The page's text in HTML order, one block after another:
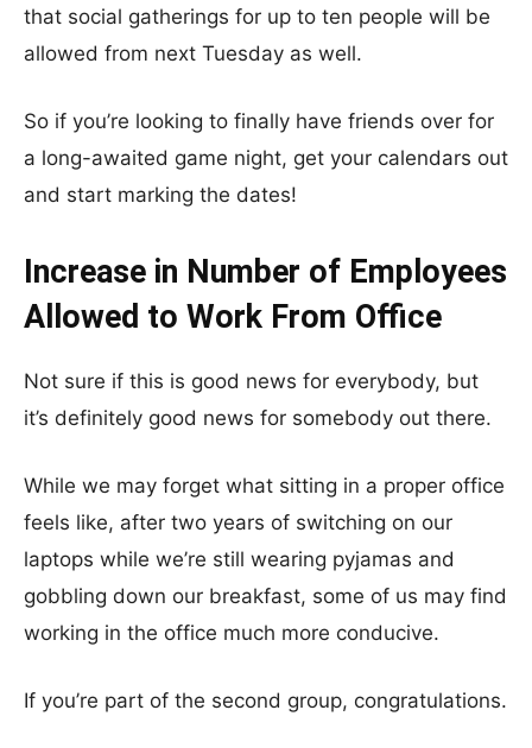
that social gatherings for up to ten people will be
allowed from next Tuesday as well.
So if you’re looking to finally have friends over for
a long-awaited game night, get your calendars out
and start marking the dates!
Increase in Number of Employees
Allowed to Work From Office
Not sure if this is good news for everybody, but
it’s definitely good news for somebody out there.
While we may forget what sitting in a proper office
feels like, after two years of switching on our
laptops while we’re still wearing pyjamas and
gobbling down our breakfast, some of us may find
working in the office much more conducive.
If you’re part of the second group, congratulations.